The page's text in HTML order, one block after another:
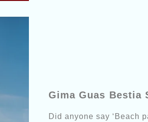
Gima Guas Bestia
Did anyone say ‘Beach